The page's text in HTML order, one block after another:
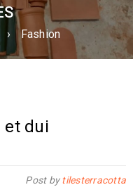
› Fashion
et dui
Post bytilesterracotta